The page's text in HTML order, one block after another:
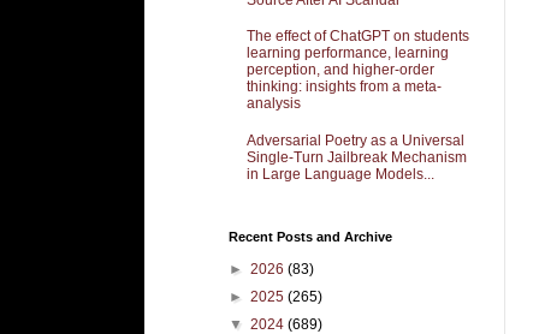
The effect of ChatGPT on students
learning performance, learning
perception, and higher-order
thinking: insights from a meta-
analysis
Adversarial Poetry as a Universal
Single-Turn Jailbreak Mechanism
in Large Language Models...
Recent Posts and Archive
► 2026 (83)
► 2025 (265)
▼ 2024 (689)